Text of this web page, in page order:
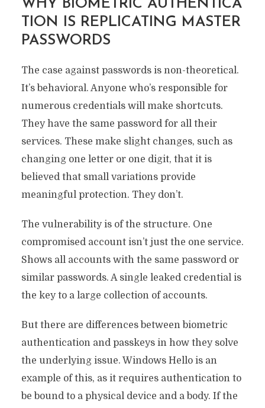
WHY BIOMETRIC AUTHENTICA
TION IS REPLICATING MASTER
PASSWORDS
The case against passwords is non-theoretical.
It’s behavioral. Anyone who’s responsible for
numerous credentials will make shortcuts.
They have the same password for all their
services. These make slight changes, such as
changing one letter or one digit, that it is
believed that small variations provide
meaningful protection. They don’t.
The vulnerability is of the structure. One
compromised account isn’t just the one service.
Shows all accounts with the same password or
similar passwords. A single leaked credential is
the key to a large collection of accounts.
But there are differences between biometric
authentication and passkeys in how they solve
the underlying issue. Windows Hello is an
example of this, as it requires authentication to
be bound to a physical device and a body. If the